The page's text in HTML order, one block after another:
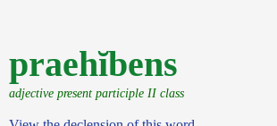
praehĭbens
adjective present participle II class